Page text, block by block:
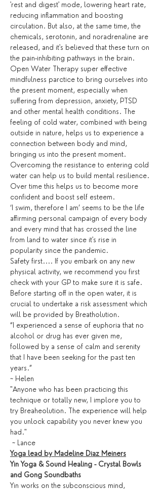
'rest and digest' mode, lowering heart rate,
reducing inflammation and boosting
circulation. But also, at the same time, the
chemicals, serotonin, and noradrenaline are
released, and it's believed that these turn on
the pain-inhibiting pathways in the brain.
Open Water Therapy super effective
mindfulness parctice to bring ourselves into
the present moment, especially when
suffering from depression, anxiety, PTSD
and other mental health conditions. The
feeling of cold water, combined with being
outside in nature, helps us to experience a
connection between body and mind,
bringing us into the present moment.
Overcoming the resistance to entering cold
water can help us to build mental resilience.
Over time this helps us to become more
confident and boost self esteem.
‘I swim, therefore I am’ seems to be the life
affirming personal campaign of every body
and every mind that has crossed the line
from land to water since it's rise in
popularity since the pandemic.
Safety first.... If you embark on any new
physical activity, we recommend you first
check with your GP to make sure it is safe.
Before starting off in the open water, it is
crucial to undertake a risk assessment which
will be provided by Breatholution.
“I experienced a sense of euphoria that no
alcohol or drug has ever given me,
followed by a sense of calm and serenity
that I have been seeking for the past ten
years.”
~ Helen
"Anyone who has been practicing this
technique or totally new, I implore you to
try Breaheolution. The experience will help
you unlock capability you never knew you
had."
~ Lance
Yoga lead by Madeline Diaz Meiners
Yin Yoga & Sound Healing - Crystal Bowls
and Gong Soundbaths
Yin works on the subconscious mind,